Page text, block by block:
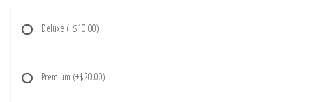
Deluxe (+$10.00)
Premium (+$20.00)